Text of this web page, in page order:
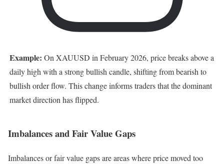
Example: On XAUUSD in February 2026, price breaks above a
daily high with a strong bullish candle, shifting from bearish to
bullish order flow. This change informs traders that the dominant
market direction has flipped.
Imbalances and Fair Value Gaps
Imbalances or fair value gaps are areas where price moved too